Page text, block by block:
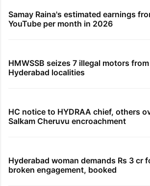
Samay Raina's estimated earnings
YouTube per month in 2026
HMWSSB seizes 7 illegal motors
Hyderabad localities
HC notice to HYDRAA chief, others
Salkam Cheruvu encroachment
Hyderabad woman demands Rs 3 cr
broken engagement, booked